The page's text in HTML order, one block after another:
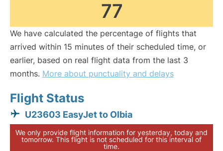
77
We have calculated the percentage of flights that
arrived within 15 minutes of their scheduled time, or
earlier, based on real flight data from the last 3
months. More about punctuality and delays
Flight Status
U23603 EasyJet to Olbia
We only provide flight information for yesterday, today and
tomorrow. This flight is not scheduled for this interval of
time.